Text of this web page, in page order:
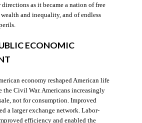
as it became a nation of free
and inequality, and of endless
ECONOMIC
economy reshaped American life
the Civil War. Americans increasingly
not for consumption. Improved
a larger exchange network. Labor-
efficiency and enabled the